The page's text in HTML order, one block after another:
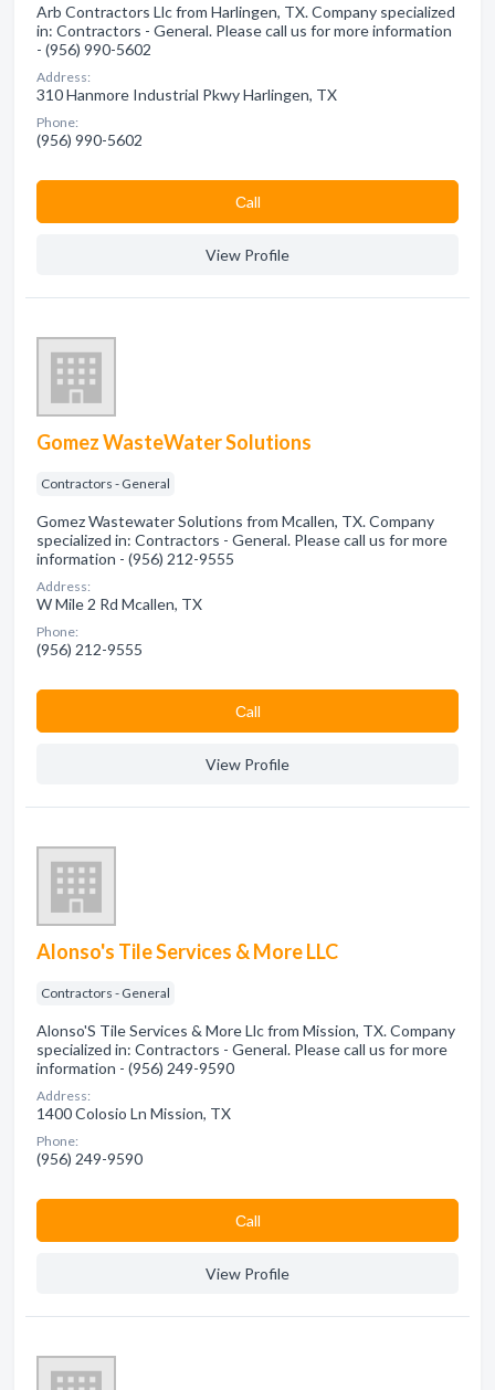
Arb Contractors Llc from Harlingen, TX. Company specialized
in: Contractors - General. Please call us for more information
- (956) 990-5602
Address:
310 Hanmore Industrial Pkwy Harlingen, TX
Phone:
(956) 990-5602
Сall
View Profile
Gomez WasteWater Solutions
Contractors - General
Gomez Wastewater Solutions from Mcallen, TX. Company
specialized in: Contractors - General. Please call us for more
information - (956) 212-9555
Address:
W Mile 2 Rd Mcallen, TX
Phone:
(956) 212-9555
Сall
View Profile
Alonso's Tile Services & More LLC
Contractors - General
Alonso'S Tile Services & More Llc from Mission, TX. Company
specialized in: Contractors - General. Please call us for more
information - (956) 249-9590
Address:
1400 Colosio Ln Mission, TX
Phone:
(956) 249-9590
Сall
View Profile